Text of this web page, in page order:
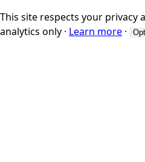
This site respects your privacy
analytics only · Learn more ·